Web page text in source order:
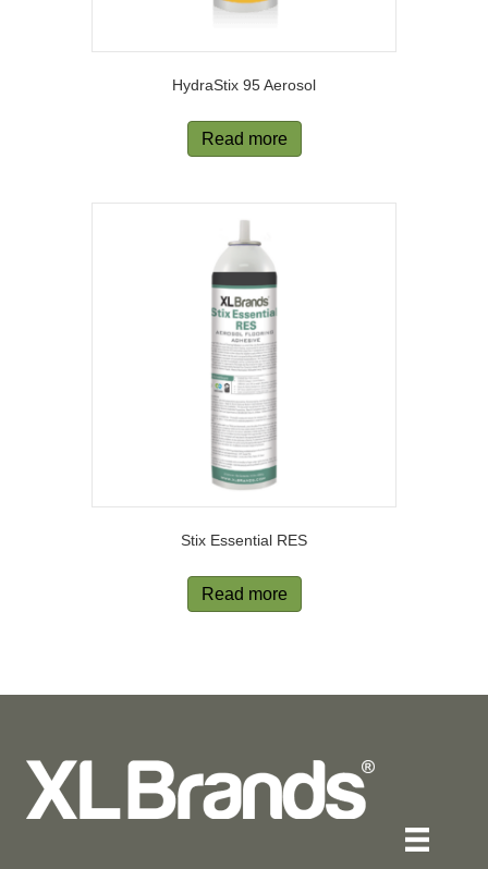
HydraStix 95 Aerosol
Read more
Stix Essential RES
Read more